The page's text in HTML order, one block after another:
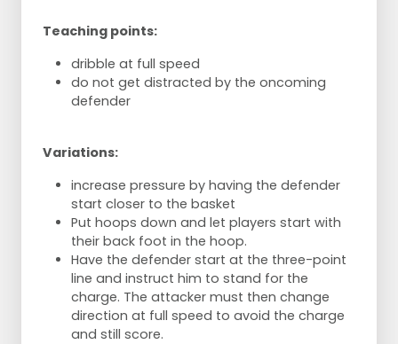
Teaching points:
dribble at full speed
do not get distracted by the oncoming
defender
Variations:
increase pressure by having the defender
start closer to the basket
Put hoops down and let players start with
their back foot in the hoop.
Have the defender start at the three-point
line and instruct him to stand for the
charge. The attacker must then change
direction at full speed to avoid the charge
and still score.